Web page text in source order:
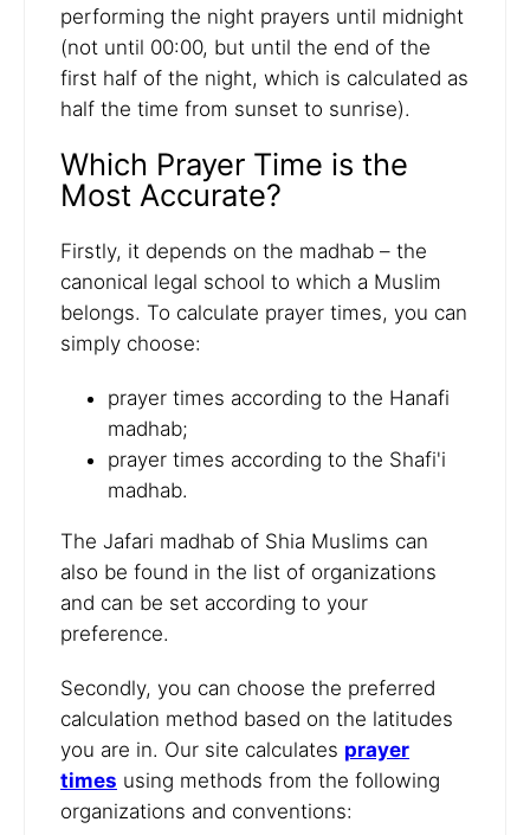
performing the night prayers until midnight
(not until 00:00, but until the end of the
first half of the night, which is calculated as
half the time from sunset to sunrise).
Which Prayer Time is the
Most Accurate?
Firstly, it depends on the madhab – the
canonical legal school to which a Muslim
belongs. To calculate prayer times, you can
simply choose:
prayer times according to the Hanafi
madhab;
prayer times according to the Shafi'i
madhab.
The Jafari madhab of Shia Muslims can
also be found in the list of organizations
and can be set according to your
preference.
Secondly, you can choose the preferred
calculation method based on the latitudes
you are in. Our site calculates prayer
times using methods from the following
organizations and conventions: